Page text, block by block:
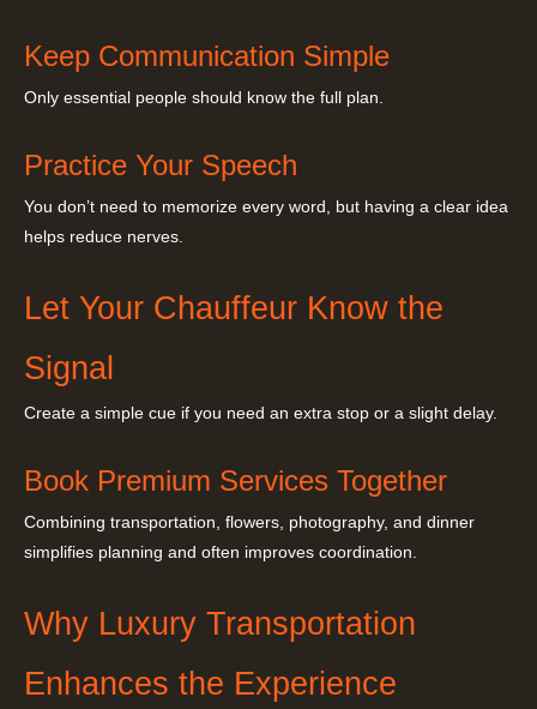
Keep Communication Simple
Only essential people should know the full plan.
Practice Your Speech
You don’t need to memorize every word, but having a clear idea
helps reduce nerves.
Let Your Chauffeur Know the
Signal
Create a simple cue if you need an extra stop or a slight delay.
Book Premium Services Together
Combining transportation, flowers, photography, and dinner
simplifies planning and often improves coordination.
Why Luxury Transportation
Enhances the Experience